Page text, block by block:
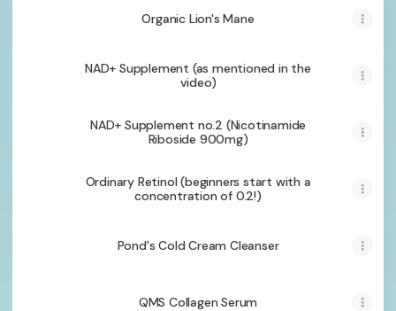
Organic Lion's Mane
NAD+ Supplement (as mentioned in the
video)
NAD+ Supplement no.2 (Nicotinamide
Riboside 900mg)
Ordinary Retinol (beginners start with a
concentration of 0.2!)
Pond's Cold Cream Cleanser
QMS Collagen Serum